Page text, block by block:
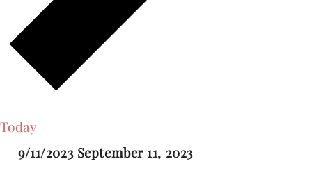
Today
9/11/2023 September 11, 2023